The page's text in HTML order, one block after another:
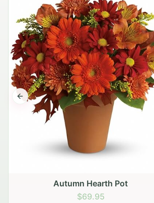
Autumn Hearth Pot
$69.95
Previous slide